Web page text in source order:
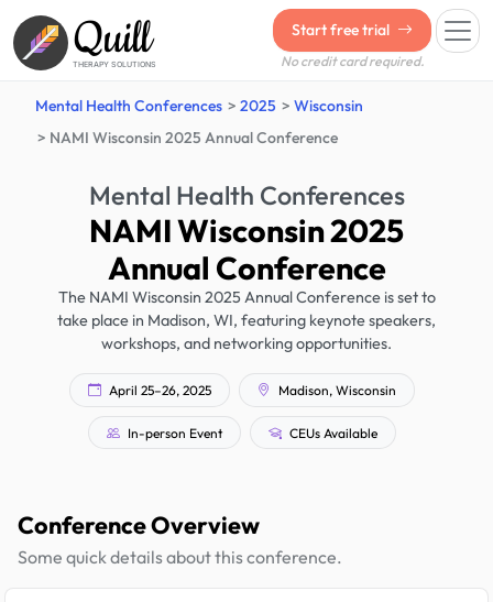
Quill
THERAPY SOLUTIONS
Start free trial
No credit card required.
Mental Health Conferences 2025
Wisconsin
NAMI Wisconsin 2025 Annual Conference
Mental Health Conferences
NAMI Wisconsin 2025
Annual Conference
The NAMI Wisconsin 2025 Annual Conference is set to
take place in Madison, WI, featuring keynote speakers,
workshops, and networking opportunities.
April 25–26, 2025 Madison, Wisconsin
In-person Event CEUs Available
Conference Overview
Some quick details about this conference.